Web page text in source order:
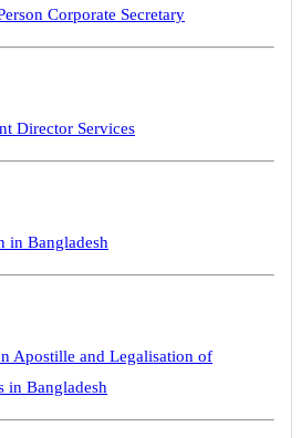
Corporate Secretary
Director Services
in Bangladesh
Apostille and Legalisation of
in Bangladesh